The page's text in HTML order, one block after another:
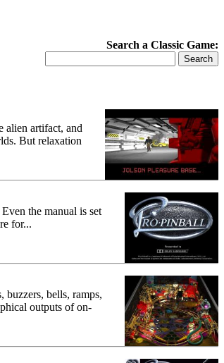
Search a Classic Game:
alien artifact, and
But relaxation
the manual is set
for...
buzzers, bells, ramps,
outputs of on-